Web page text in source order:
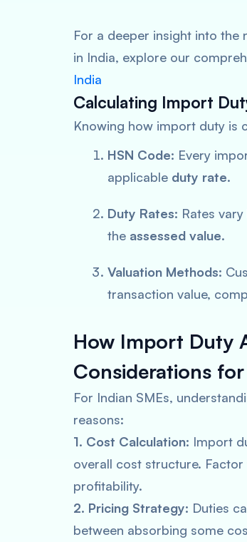
For a deeper insight into
in India, explore our
India
Calculating Import
Knowing how import duty is
HSN Code: Every
applicable duty rate.
Duty Rates: Rates
the assessed value.
Valuation Methods:
transaction value,
How Import Duty
Considerations for
For Indian SMEs,
reasons:
1. Cost Calculation: Import
overall cost structure.
profitability.
2. Pricing Strategy: Duties
between absorbing some